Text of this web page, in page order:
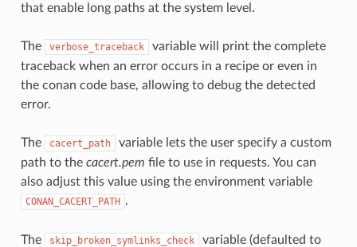
that enable long paths at the system level.
The verbose_traceback
variable will print the complete
traceback when an error occurs in a recipe or even in
the conan code base, allowing to debug the detected
error.
The cacert_path
variable lets the user specify a custom
path to the cacert.pem file to use in requests. You can
also adjust this value using the environment variable
CONAN_CACERT_PATH .
The skip_broken_symlinks_check variable (defaulted to